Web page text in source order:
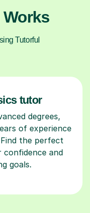
Tutorful
tutor
degrees,
of experience
the perfect
and
goals.